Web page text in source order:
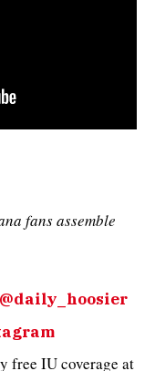
fans assemble
@daily_hoosier
free IU coverage at